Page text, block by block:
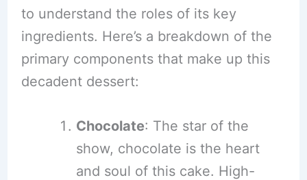
to understand the roles of its key
ingredients. Here’s a breakdown of the
primary components that make up this
decadent dessert:
Chocolate: The star of the
show, chocolate is the heart
and soul of this cake. High-